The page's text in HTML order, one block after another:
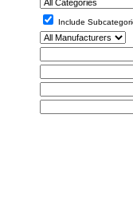
Include